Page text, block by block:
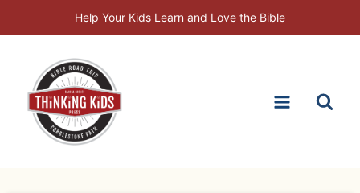
to
Help Your Kids Learn and Love the Bible